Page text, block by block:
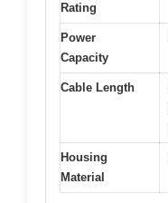
Rating
Power
Capacity
Cable Length
Housing
Material